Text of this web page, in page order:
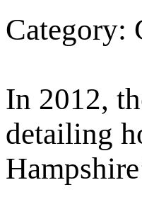
Category:
In 2012,
detailing